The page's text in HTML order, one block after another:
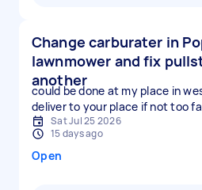
Change carburater in
lawnmower and fix
another
could be done at my place in
deliver to your place if not too
Sat Jul 25 2026
15 days ago
Open